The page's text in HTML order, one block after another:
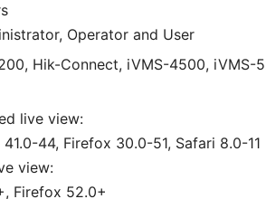
Operator and User
Hik-Connect, iVMS-4500, iVMS-
live view:
44, Firefox 30.0-51, Safari 8.0-11
view:
Firefox 52.0+